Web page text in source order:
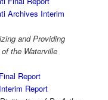
Archives Interim
and Providing
the Waterville
Report
Report